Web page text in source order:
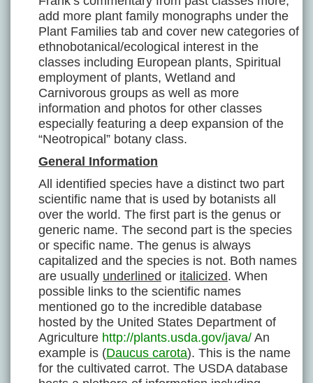
add more plant family monographs under the
Plant Families tab and cover new categories of
ethnobotanical/ecological interest in the
classes including European plants, Spiritual
employment of plants, Wetland and
Carnivorous groups as well as more
information and photos for other classes
especially featuring a deep expansion of the
“Neotropical” botany class.
General Information
All identified species have a distinct two part
scientific name that is used by botanists all
over the world. The first part is the genus or
generic name. The second part is the species
or specific name. The genus is always
capitalized and the species is not. Both names
are usually underlined or italicized. When
possible links to the scientific names
mentioned go to the incredible database
hosted by the United States Department of
Agriculture http://plants.usda.gov/java/ An
example is (Daucus carota). This is the name
for the cultivated carrot. The USDA database